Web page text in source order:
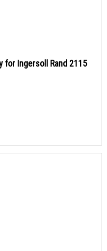
for Ingersoll Rand 2115